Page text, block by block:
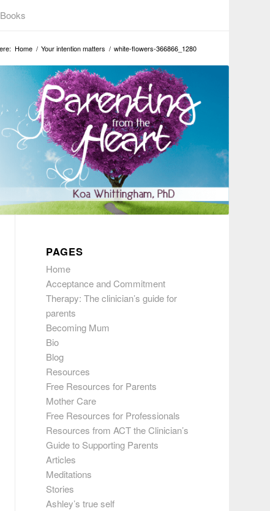
Home / Your intention matters / white-flowers-366866_1280
PAGES
Home
Acceptance and Commitment
Therapy: The clinician’s guide for
parents
Becoming Mum
Bio
Blog
Resources
Free Resources for Parents
Mother Care
Free Resources for Professionals
Resources from ACT the Clinician’s
Guide to Supporting Parents
Articles
Meditations
Stories
Ashley’s true self